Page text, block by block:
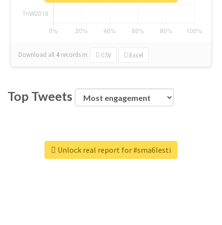
Download all 4 records in: CSV Excel
Top Tweets
Unlock real report for #sma6lesti